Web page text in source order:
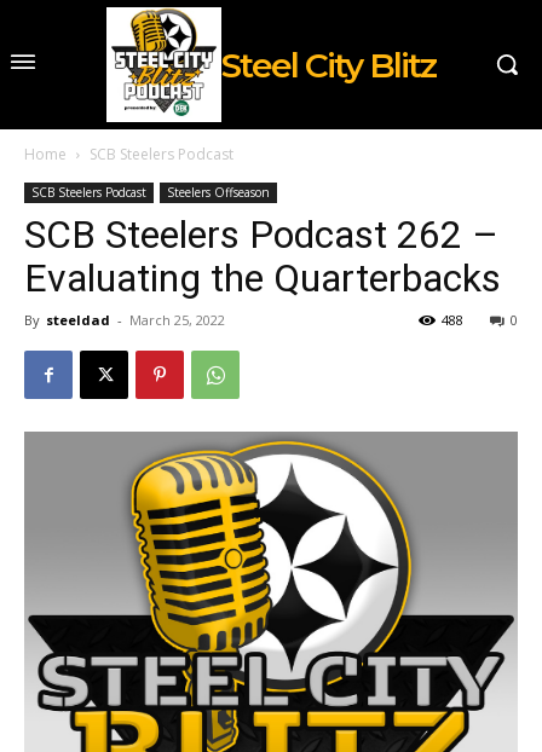
Steel City Blitz
Home SCB Steelers Podcast
SCB Steelers Podcast Steelers Offseason
SCB Steelers Podcast 262 –
Evaluating the Quarterbacks
By steeldad - March 25, 2022 0
488